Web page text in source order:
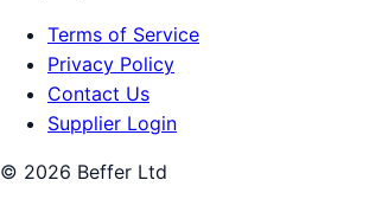
Terms of Service
Privacy Policy
Contact Us
Supplier Login
© 2026 Beffer Ltd